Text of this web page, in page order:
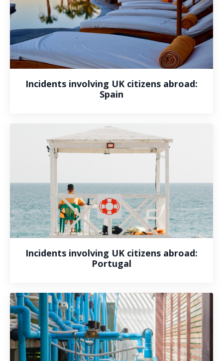
Incidents involving UK citizens abroad:
Spain
Incidents involving UK citizens abroad:
Portugal